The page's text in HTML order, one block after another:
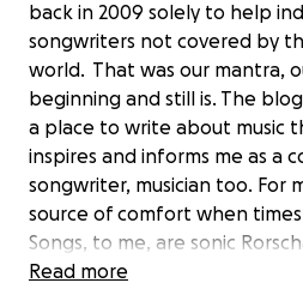
back in 2009 solely to help
songwriters not covered by
world. That was our mantra,
beginning and still is. The
a place to write about music
inspires and informs me as a
songwriter, musician too. For
source of comfort when
Songs, to me, are sonic
way we want to, maybe as a
Read more